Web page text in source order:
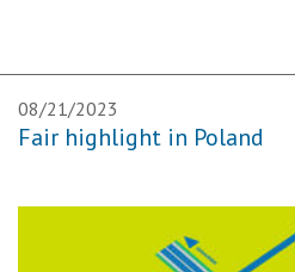
08/21/2023
Fair highlight in Poland